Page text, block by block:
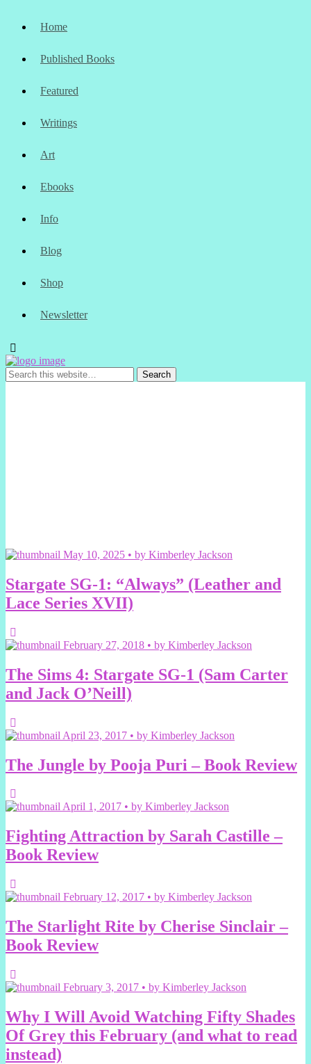
Home
Published Books
Featured
Writings
Art
Ebooks
Info
Blog
Shop
Newsletter
May 10, 2025 • by Kimberley Jackson
Stargate SG-1: “Always” (Leather and
Lace Series XVII)
February 27, 2018 • by Kimberley Jackson
The Sims 4: Stargate SG-1 (Sam Carter
and Jack O’Neill)
April 23, 2017 • by Kimberley Jackson
The Jungle by Pooja Puri – Book Review
April 1, 2017 • by Kimberley Jackson
Fighting Attraction by Sarah Castille –
Book Review
February 12, 2017 • by Kimberley Jackson
The Starlight Rite by Cherise Sinclair –
Book Review
February 3, 2017 • by Kimberley Jackson
Why I Will Avoid Watching Fifty Shades
Of Grey this February (and what to read
instead)